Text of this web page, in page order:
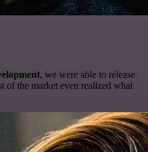
, we were able to release
of the market even realized what